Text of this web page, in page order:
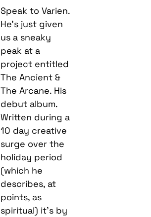
Speak to Varien.
He’s just given
us a sneaky
peak at a
project entitled
The Ancient &
The Arcane. His
debut album.
Written during a
10 day creative
surge over the
holiday period
(which he
describes, at
points, as
spiritual) it’s by